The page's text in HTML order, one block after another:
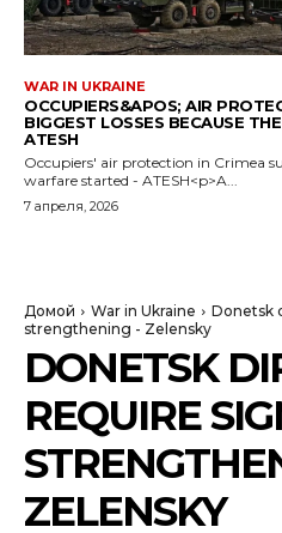
WAR IN UKRAINE
OCCUPIERS&APOS; AIR
BIGGEST LOSSES BECAUSE
ATESH
Occupiers' air protection in Crimea
warfare started - ATESH<p>A...
7 апреля, 2026